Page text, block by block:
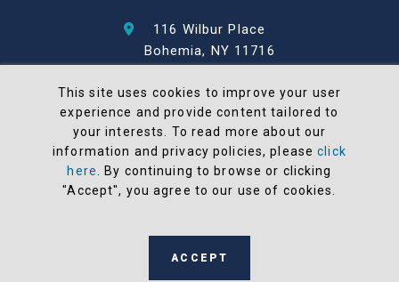
116 Wilbur Place
Bohemia, NY 11716
© 2026 North Atlantic Industries
AS9100 Rev D & ISO9001: 2015 Certified
CMMC Level 2 (C3PAO) Compliant
Terms and Conditions
manufactured in the United States
This site uses cookies to improve your user
experience and provide content tailored to
your interests. To read more about our
information and privacy policies, pleaseclick
here
. By continuing to browse or clicking
"Accept", you agree to our use of cookies.
ACCEPT